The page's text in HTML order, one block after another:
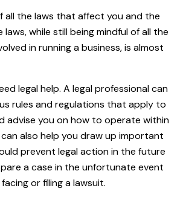
all the laws that affect you and the
while still being mindful of all the
in running a business, is almost
legal help. A legal professional can
rules and regulations that apply to
advise you on how to operate within
also help you draw up important
prevent legal action in the future
a case in the unfortunate event
or filing a lawsuit.